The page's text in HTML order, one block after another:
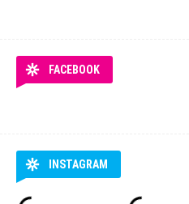
FACEBOOK
INSTAGRAM